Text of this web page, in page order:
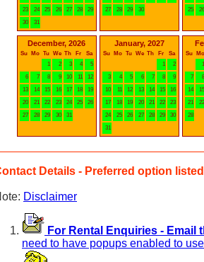
23
24 25 26 27 28
29
30
31
27
28 29 30
25
26
December, 2026
Su Mo Tu We Th Fr
Sa
1
2 3 4
5
6
7 8 9 10 11
12
13
14 15 16 17 18
19
20
21 22 23 24 25
26
27
28 29 30 31
January, 2027
Su Mo Tu We Th Fr
Sa
1
2
3
4 5 6 7 8
9
10
11 12 13 14 15
16
17
18 19 20 21 22
23
24
25 26 27 28 29
30
31
Su
Mo
1
7
8
14
15
21
22
28
Details - Preferred option
Disclaimer
For Rental Enquiries - Email
need to have popups enabled to